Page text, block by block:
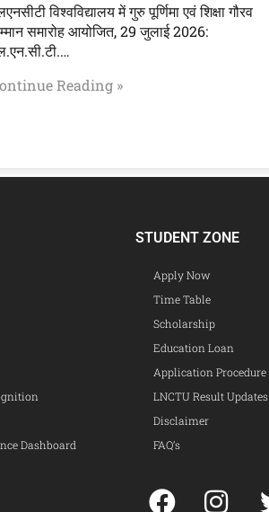
विश्वविद्यालय में गुरु पूर्णिमा एवं शिक्षा गौरव
समारोह आयोजित, 29 जुलाई 2026:
Reading »
Dashboard
STUDENT ZONE
Apply Now
Time Table
Scholarship
Education Loan
Application Procedure
LNCTU Result Updates
Disclaimer
FAQ’s